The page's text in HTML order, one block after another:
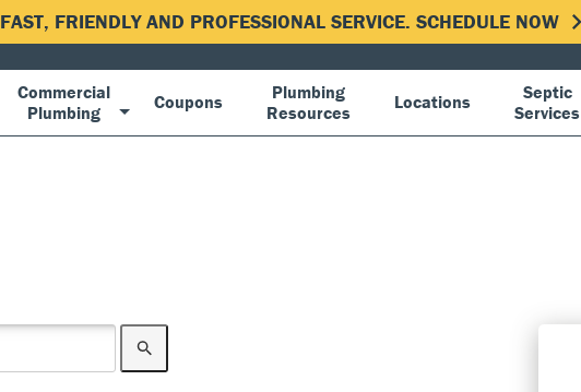
FAST, FRIENDLY AND PROFESSIONAL SERVICE. SCHEDULE NOW
Commercial
Plumbing
Coupons
Plumbing
Resources
Locations
Septic
Services